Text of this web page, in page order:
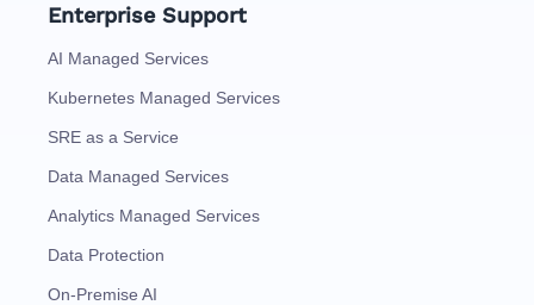
Enterprise Support
AI Managed Services
Kubernetes Managed Services
SRE as a Service
Data Managed Services
Analytics Managed Services
Data Protection
On-Premise AI